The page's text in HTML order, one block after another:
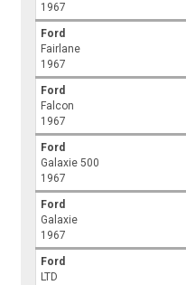
1967
Ford
Fairlane
1967
Ford
Falcon
1967
Ford
Galaxie 500
1967
Ford
Galaxie
1967
Ford
LTD